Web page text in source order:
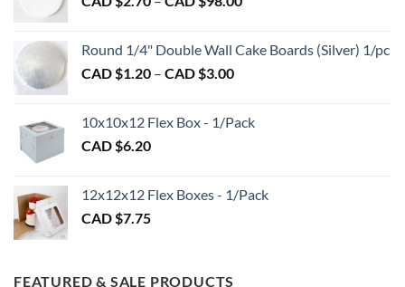
$2.70
$98.00
Round 1/4" Double Wall Cake Boards (Silver) 1/pc
CAD $1.20 – CAD $3.00Price
$1.20
$3.00
10x10x12 Flex Box - 1/Pack
CAD $6.20
12x12x12 Flex Boxes - 1/Pack
CAD $7.75
FEATURED & SALE PRODUCTS